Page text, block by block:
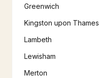
Greenwich
Kingston upon Thames
Lambeth
Lewisham
Merton